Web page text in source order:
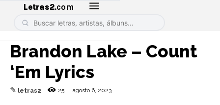
Letras2.com
Brandon Lake – Count
‘Em Lyrics
✎ letras2 25 agosto 6, 2023